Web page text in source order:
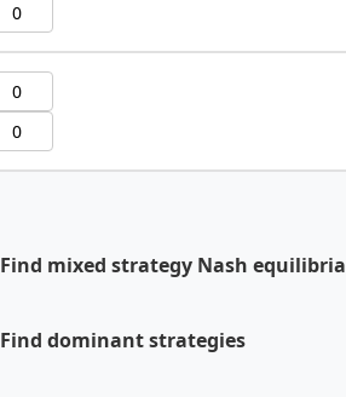
Find mixed strategy Nash equilibria
Find dominant strategies